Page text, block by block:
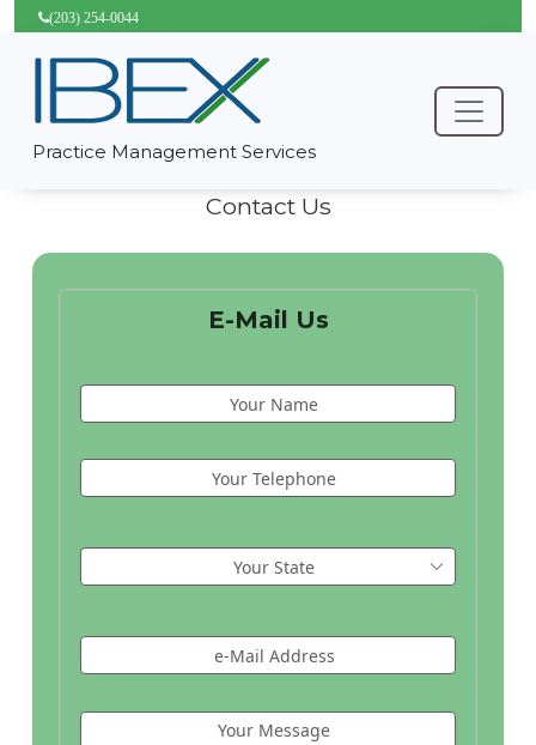
(203) 254-0044
Practice Management Services
Contact Us
E-Mail Us
Your Name
Your Telephone
Your State
e-Mail Address
Your Message